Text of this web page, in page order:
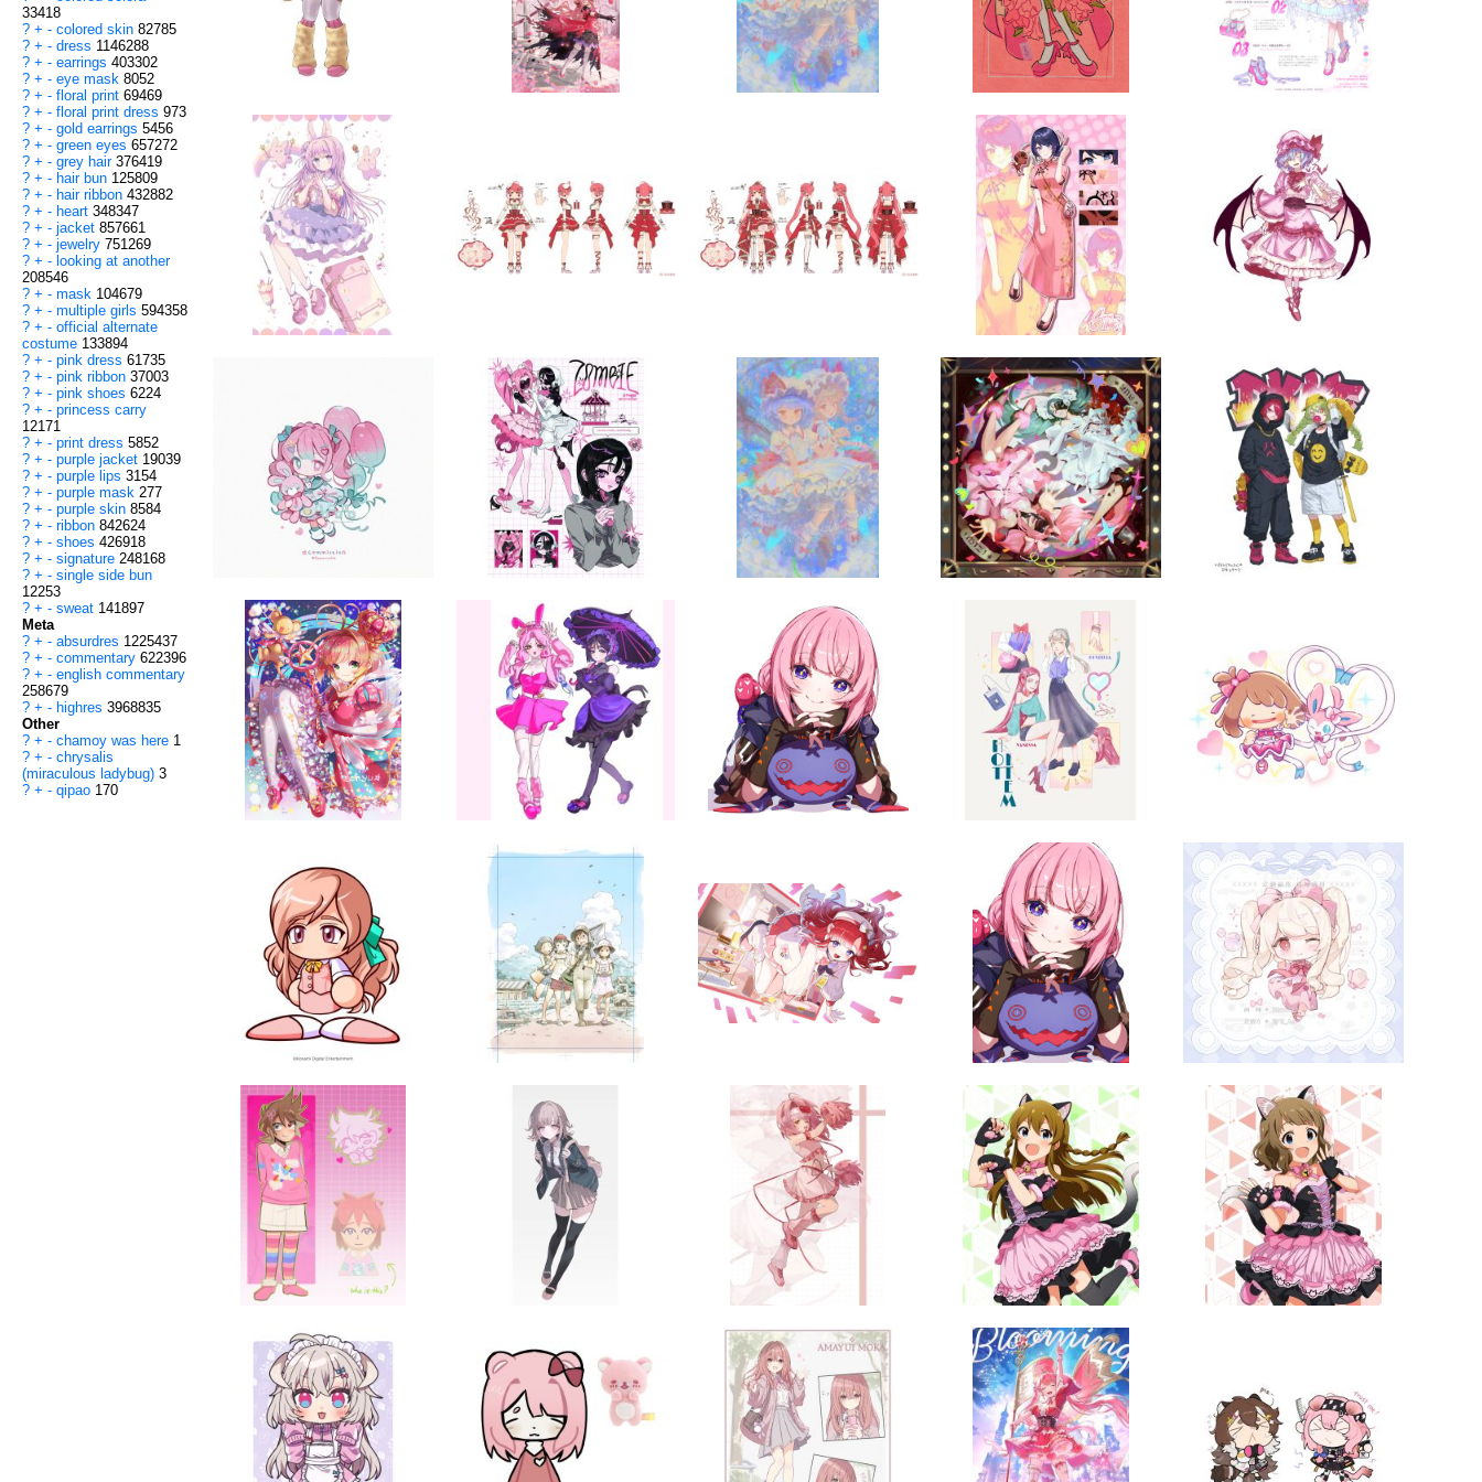
33418
? + - colored skin 82785
? + - dress 1146288
? + - earrings 403302
? + - eye mask 8052
? + - floral print 69469
? + - floral print dress 973
? + - gold earrings 5456
? + - green eyes 657272
? + - grey hair 376419
? + - hair bun 125809
? + - hair ribbon 432882
? + - heart 348347
? + - jacket 857661
? + - jewelry 751269
? + - looking at another
208546
? + - mask 104679
? + - multiple girls 594358
? + - official alternate
costume 133894
? + - pink dress 61735
? + - pink ribbon 37003
? + - pink shoes 6224
? + - princess carry
12171
? + - print dress 5852
? + - purple jacket 19039
? + - purple lips 3154
? + - purple mask 277
? + - purple skin 8584
? + - ribbon 842624
? + - shoes 426918
? + - signature 248168
? + - single side bun
12253
? + - sweat 141897
Meta
? + - absurdres 1225437
? + - commentary 622396
? + - english commentary
258679
? + - highres 3968835
Other
? + - chamoy was here 1
? + - chrysalis
(miraculous ladybug) 3
? + - qipao 170